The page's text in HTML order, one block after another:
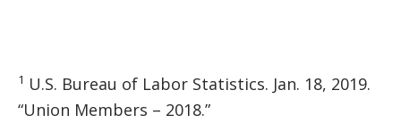
1 U.S. Bureau of Labor Statistics. Jan. 18, 2019.
“Union Members – 2018.”